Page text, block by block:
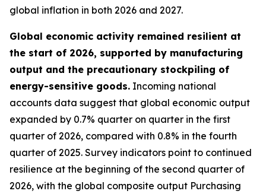
global inflation in both 2026 and 2027.
Global economic activity remained resilient at
the start of 2026, supported by manufacturing
output and the precautionary stockpiling of
energy-sensitive goods. Incoming national
accounts data suggest that global economic output
expanded by 0.7% quarter on quarter in the first
quarter of 2026, compared with 0.8% in the fourth
quarter of 2025. Survey indicators point to continued
resilience at the beginning of the second quarter of
2026, with the global composite output Purchasing